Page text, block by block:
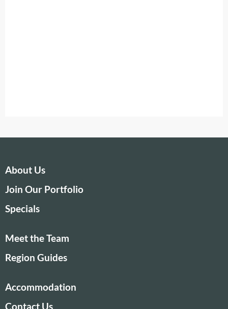
About Us
Join Our Portfolio
Specials
Meet the Team
Region Guides
Accommodation
Contact Us